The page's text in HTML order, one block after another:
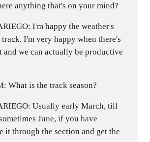
anything that's on your mind?
I'm happy the weather's
I'm very happy when there's
and we can actually be productive
What is the track season?
Usually early March, till
June, if you have
it through the section and get the